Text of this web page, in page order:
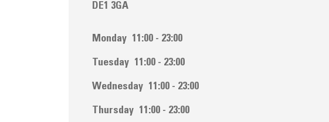
DE1 3GA
Monday 11:00 - 23:00
Tuesday 11:00 - 23:00
Wednesday 11:00 - 23:00
Thursday 11:00 - 23:00